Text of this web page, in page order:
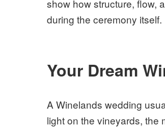
show how structure, flow,
during the ceremony itself.
Your Dream
A Winelands wedding
light on the vineyards, the